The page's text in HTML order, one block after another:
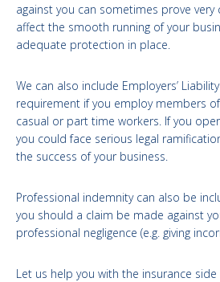
against you can sometimes prove very
affect the smooth running of your
adequate protection in place.
We can also include Employers’
requirement if you employ members
casual or part time workers. If you
you could face serious legal
the success of your business.
Professional indemnity can also be
you should a claim be made against
professional negligence (e.g. giving
Let us help you with the insurance